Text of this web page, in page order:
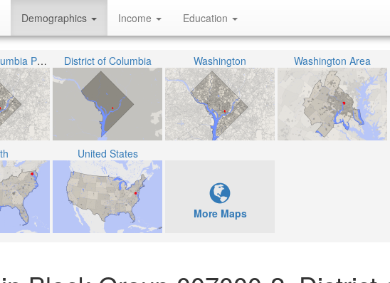
Demographics Income Education
District of Columbia Public Schools District of Columbia Washington Washington Area
United States
More Maps